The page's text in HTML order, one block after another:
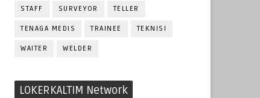
STAFF SURVEYOR TELLER
TENAGA MEDIS TRAINEE TEKNISI
WAITER WELDER
LOKERKALTIM Network